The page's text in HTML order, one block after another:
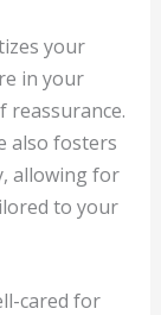
your
in your
reassurance.
also fosters
allowing for
to your
cared for